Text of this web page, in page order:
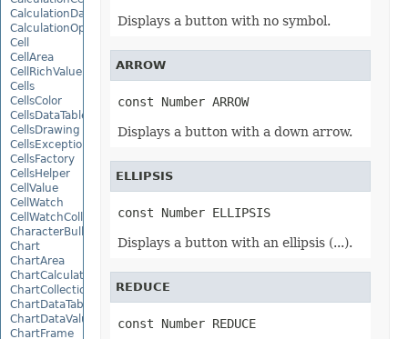
CalculationData
CalculationOptions
Cell
CellArea
CellRichValue
Cells
CellsColor
CellsDataTableFactory
CellsDrawing
CellsException
CellsFactory
CellsHelper
CellValue
CellWatch
CellWatchCollection
CharacterBulletValue
Chart
ChartArea
ChartCalculateOptions
ChartCollection
ChartDataTable
ChartDataValue
ChartFrame
Displays a button with no symbol.
ARROW
const Number ARROW
Displays a button with a down arrow.
ELLIPSIS
const Number ELLIPSIS
Displays a button with an ellipsis (...).
REDUCE
const Number REDUCE